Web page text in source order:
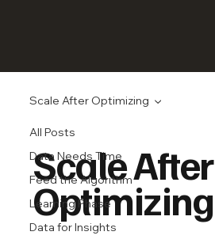
All Posts
Data Needs Time
Feed the Algorithm
Learning Phase
Data for Insights
Scale After Optimizing
Scale After
Optimizing